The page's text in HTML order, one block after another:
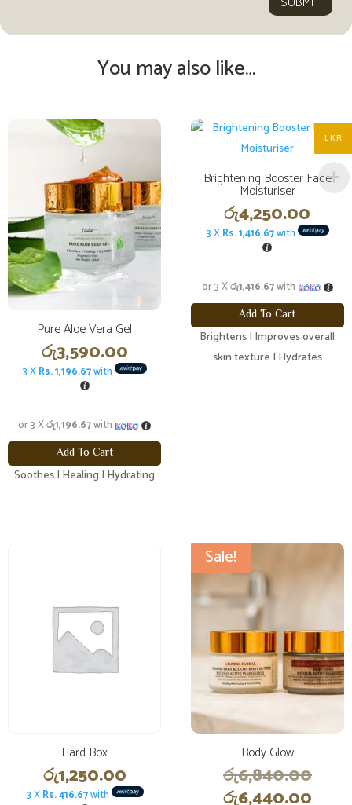
You may also like…
Pure Aloe Vera Gel
රු3,590.00
3 XRs. 1,196.67with
or 3 Xරු1,196.67with
Add To Cart
Soothes | Healing | Hydrating
Brightening Booster Face
Moisturiser
රු4,250.00
3 XRs. 1,416.67with
or 3 Xරු1,416.67with
Add To Cart
Brightens | Improves overall
skin texture | Hydrates
Hard Box
රු1,250.00
3 XRs. 416.67with
Sale!
Body Glow
රු6,840.00
price
රු6,440.00
LKR